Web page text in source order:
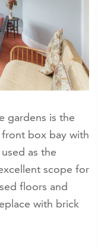
gardens is the
box bay with
as the
scope for
floors and
with brick